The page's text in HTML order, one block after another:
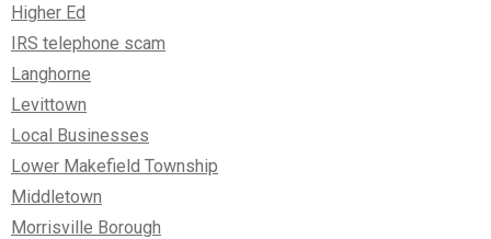
Higher Ed
IRS telephone scam
Langhorne
Levittown
Local Businesses
Lower Makefield Township
Middletown
Morrisville Borough